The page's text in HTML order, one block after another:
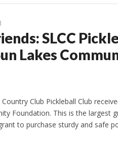
SLCC
Lakes
Club Pickleball Club
Foundation. This is the largest
to purchase sturdy and safe